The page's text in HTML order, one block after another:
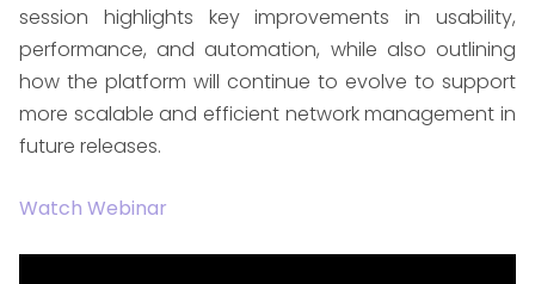
session highlights key improvements in usability,
performance, and automation, while also outlining
how the platform will continue to evolve to support
more scalable and efficient network management in
future releases.
Watch Webinar